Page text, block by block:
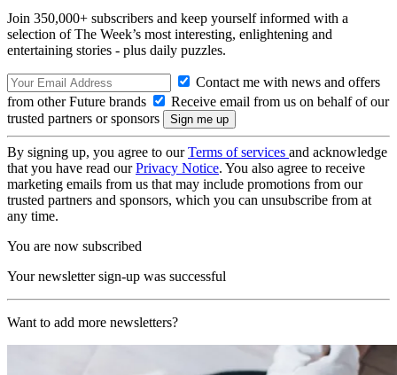
Join 350,000+ subscribers and keep yourself informed with a
selection of The Week’s most interesting, enlightening and
entertaining stories - plus daily puzzles.
Contact me with news and offers
from other Future brands
Receive email from us on behalf of our
trusted partners or sponsors
By signing up, you agree to ourTerms of services and acknowledge
that you have read ourPrivacy Notice. You also agree to receive
marketing emails from us that may include promotions from our
trusted partners and sponsors, which you can unsubscribe from at
any time.
You are now subscribed
Your newsletter sign-up was successful
Want to add more newsletters?